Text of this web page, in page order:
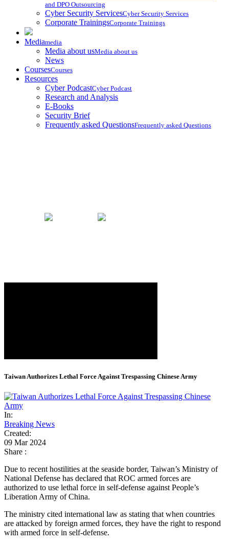
and DPO Outsourcing
Cyber Security ServicesCyber Security Services
Corporate TrainingsCorporate Trainings
Mediamedia
Media about usMedia about us
News
CoursesCourses
Resources
Cyber PodcastCyber Podcast
Research and Analysis
E-Books
Security Brief
Frequently asked QuestionsFrequently asked Questions
Taiwan Authorizes Lethal Force Against Trespassing Chinese Army
In:
Breaking News
Created:
09 Mar 2024
Share :
Due to recent hostilities at the seaside border, Taiwan’s Ministry of
National Defense has declared that ROC armed forces are
authorized to use lethal force in self-defense against People’s
Liberation Army of China.
The ministry cited international law as stating that when countries
are attacked by foreign armed forces, they have the right to respond
with armed force in self-defense.